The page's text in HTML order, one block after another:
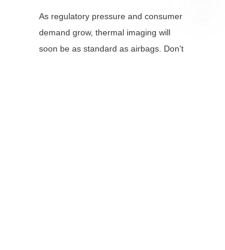
As regulatory pressure and consumer
demand grow, thermal imaging will
soon be as standard as airbags. Don’t